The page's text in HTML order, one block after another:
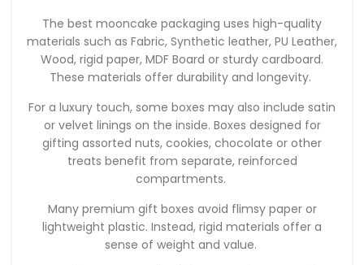
The best mooncake packaging uses high-quality
materials such as Fabric, Synthetic leather, PU Leather,
Wood, rigid paper, MDF Board or sturdy cardboard.
These materials offer durability and longevity.
For a luxury touch, some boxes may also include satin
or velvet linings on the inside. Boxes designed for
gifting assorted nuts, cookies, chocolate or other
treats benefit from separate, reinforced
compartments.
Many premium gift boxes avoid flimsy paper or
lightweight plastic. Instead, rigid materials offer a
sense of weight and value.